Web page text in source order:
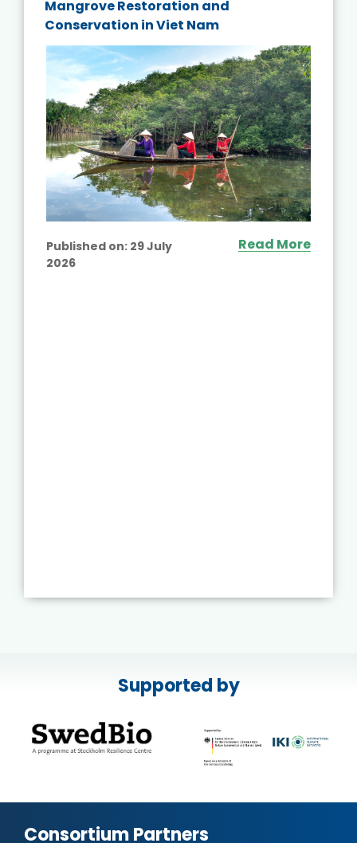
Mangrove Restoration and
Conservation in Viet Nam
Published on: 29 July
2026
Read More
Supported by
Consortium Partners